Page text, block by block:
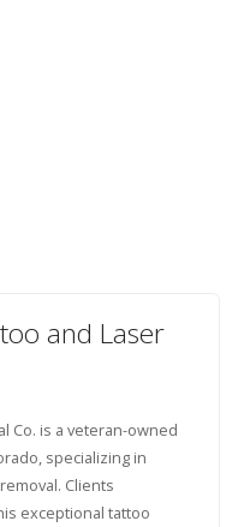
and Laser
Co. is a veteran-owned
specializing in
Clients
exceptional tattoo